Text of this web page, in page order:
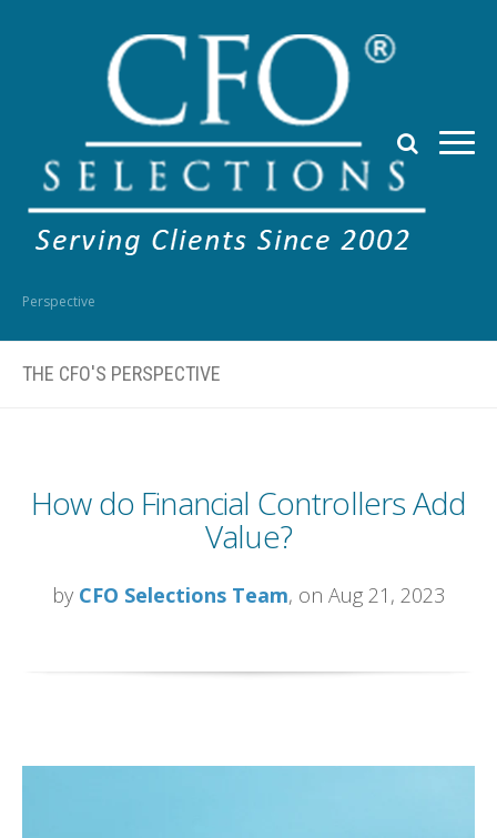
Perspective
THE CFO'S PERSPECTIVE
How do Financial Controllers Add
Value?
by CFO Selections Team, on Aug 21, 2023